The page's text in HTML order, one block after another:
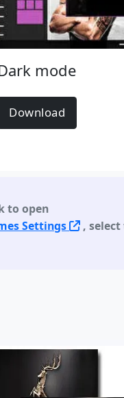
mode
Download
to open
Settings
,